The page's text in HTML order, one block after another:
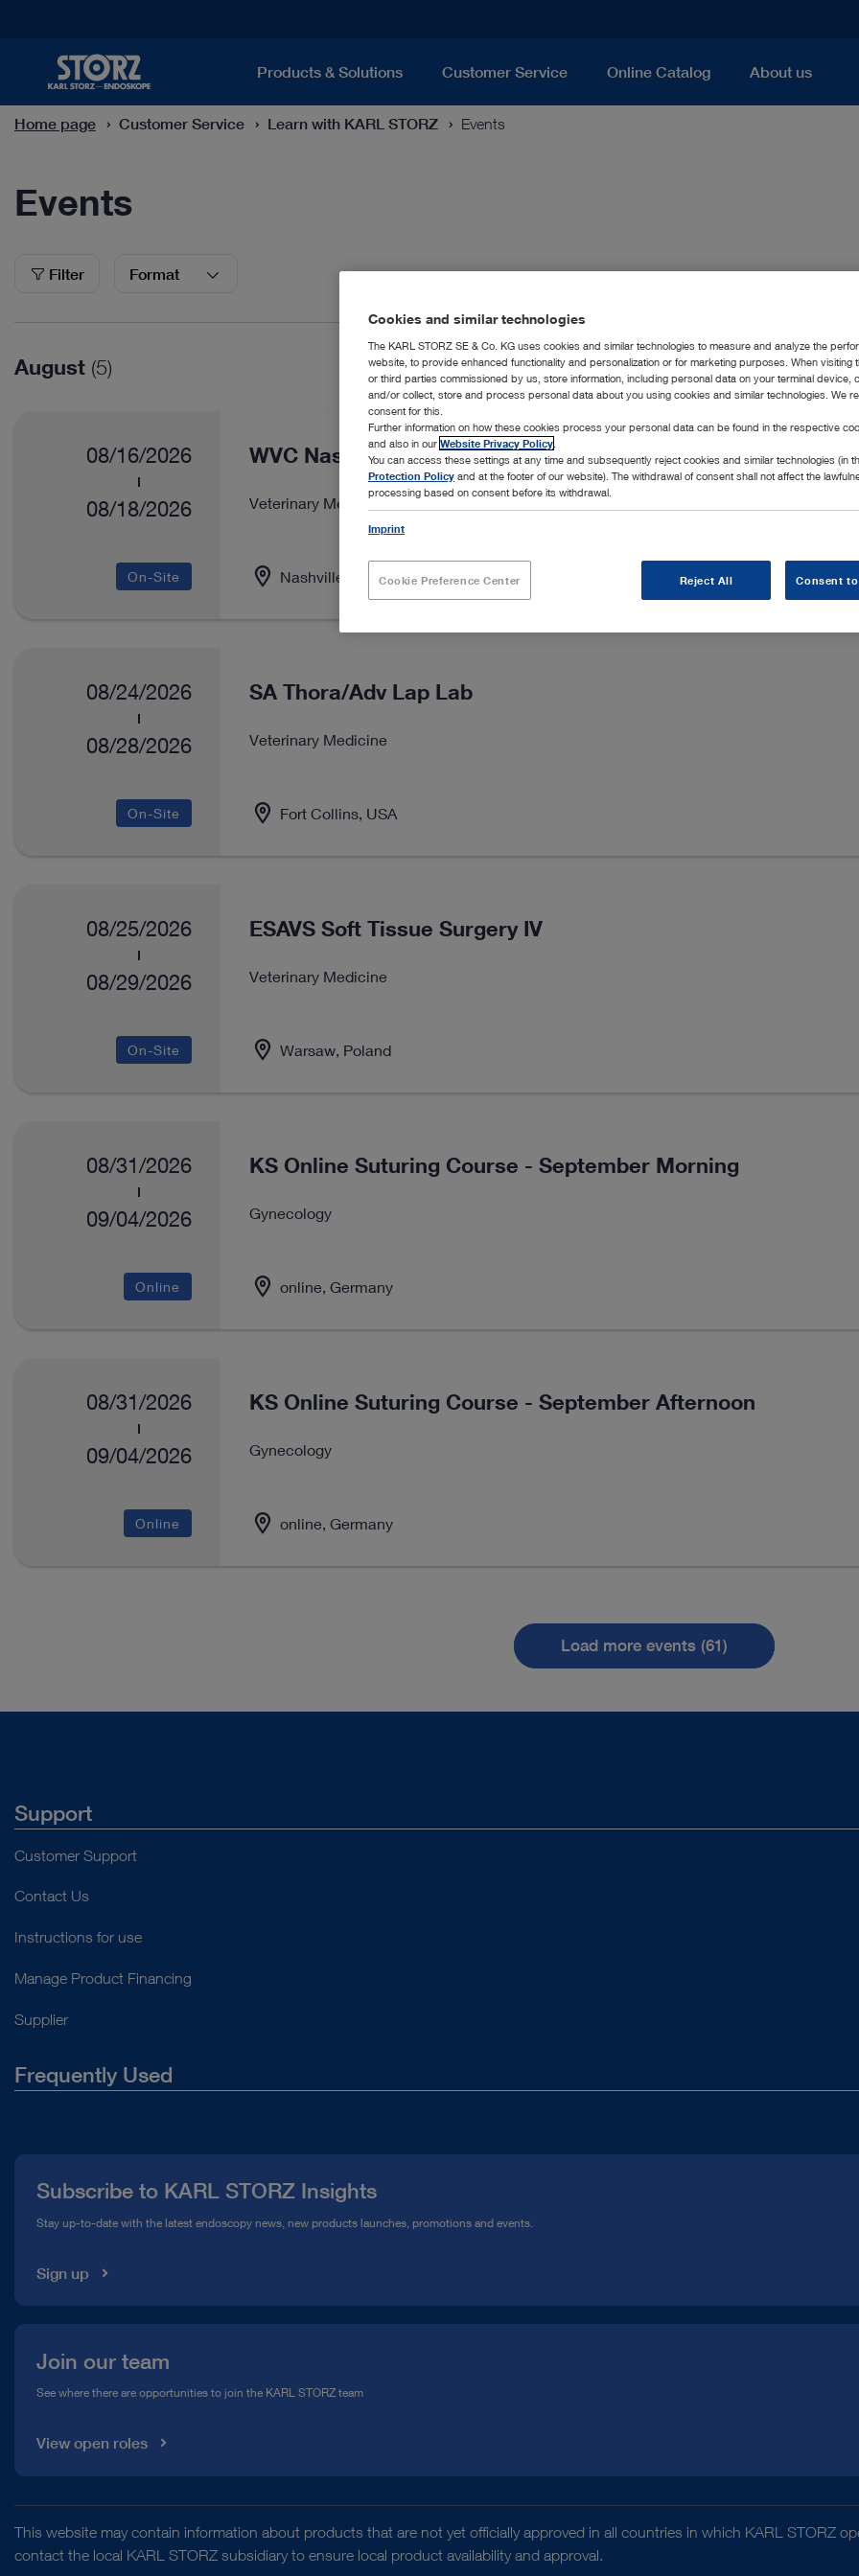
Products & Solutions Customer Service Online Catalog About us
Home page Customer Service Learn with KARL STORZ Events
Events
Filter Format
August (5)
08/16/2026
08/18/2026
On-Site
WVC Nashville
Veterinary Medicine
Nashville, USA
08/24/2026
08/28/2026
On-Site
SA Thora/Adv Lap Lab
Veterinary Medicine
Fort Collins, USA
08/25/2026
08/29/2026
On-Site
ESAVS Soft Tissue Surgery IV
Veterinary Medicine
Warsaw, Poland
08/31/2026
09/04/2026
Online
KS Online Suturing Course - September Morning
Gynecology
online, Germany
08/31/2026
09/04/2026
Online
KS Online Suturing Course - September Afternoon
Gynecology
online, Germany
Load more events (61)
Support
Customer Support
Contact Us
Instructions for use
Manage Product Financing
Supplier
Frequently Used
Compliance Hotline
Subscribe to KARL STORZ Insights
Stay up-to-date with the latest endoscopy news, new products launches, promotions and events.
Sign up
Join our team
See where there are opportunities to join the KARL STORZ team
View open roles
This website may contain information about products that are not yet officially approved in all countries in which KARL STORZ
contact the local KARL STORZ subsidiary to ensure local product availability and approval.
Cookies and similar technologies
The KARL STORZ SE & Co. KG uses cookies and similar technologies to measure and analyze the
website, to provide enhanced functionality and personalization or for marketing purposes. When visiting
or third parties commissioned by us, store information, including personal data on your terminal device,
and/or collect, store and process personal data about you using cookies and similar technologies. We
consent for this.
Further information on how these cookies process your personal data can be found in the respective
and also in our Website Privacy Policy
You can access these settings at any time and subsequently reject cookies and similar technologies (in
Protection Policy and at the footer of our website). The withdrawal of consent shall not affect the
processing based on consent before its withdrawal.
Imprint
Cookie Preference Center Reject All Consent